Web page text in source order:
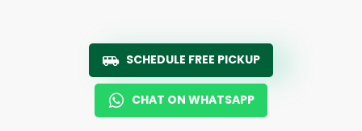
SCHEDULE FREE PICKUP
CHAT ON WHATSAPP